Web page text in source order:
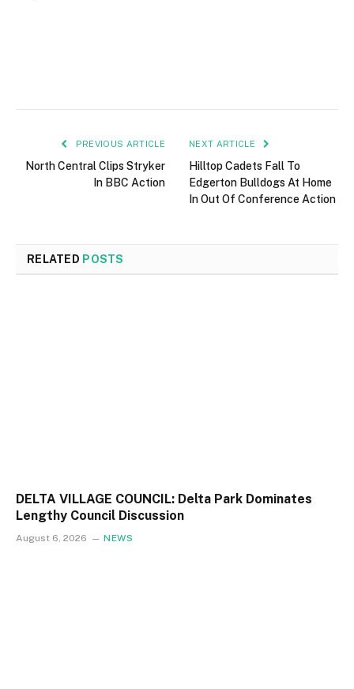
PREVIOUS ARTICLE
North Central Clips Stryker
In BBC Action
NEXT ARTICLE
Hilltop Cadets Fall To
Edgerton Bulldogs At Home
In Out Of Conference Action
RELATED POSTS
DELTA VILLAGE COUNCIL: Delta Park Dominates
Lengthy Council Discussion
August 6, 2026 NEWS